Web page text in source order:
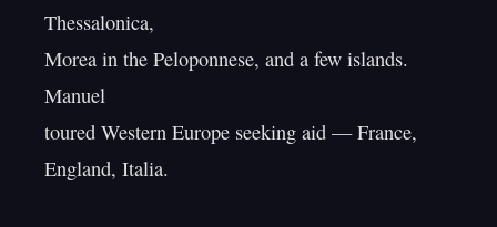
Thessalonica,
Morea in the Peloponnese, and a few islands.
Manuel
toured Western Europe seeking aid — France,
England, Italia.